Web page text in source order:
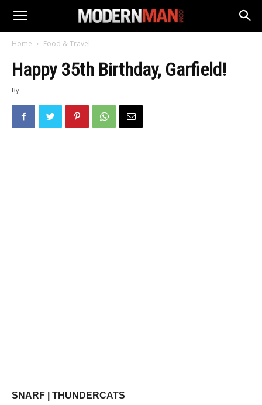
Home Food & Travel
Happy 35th Birthday, Garfield!
By
SNARF | THUNDERCATS